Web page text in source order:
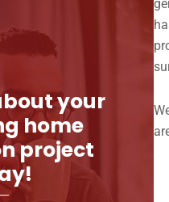
your
home
project